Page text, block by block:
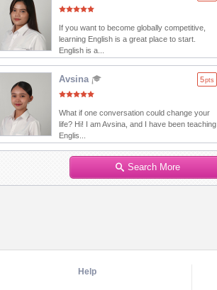
If you want to become globally competitive,
learning English is a great place to start.
English is a...
Avsina 5pts
What if one conversation could change your
life? Hi! I am Avsina, and I have been teaching
Englis...
Search More
Help